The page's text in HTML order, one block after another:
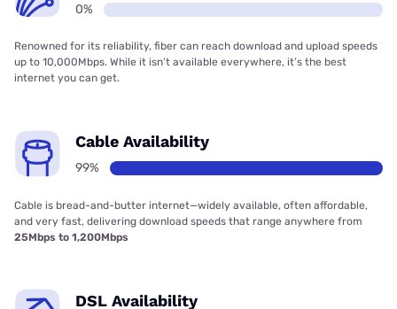
0%
Renowned for its reliability, fiber can reach download and upload speeds
up to 10,000Mbps. While it isn’t available everywhere, it’s the best
internet you can get.
Cable Availability
99%
Cable is bread-and-butter internet—widely available, often affordable,
and very fast, delivering download speeds that range anywhere from
25Mbps to 1,200Mbps
DSL Availability